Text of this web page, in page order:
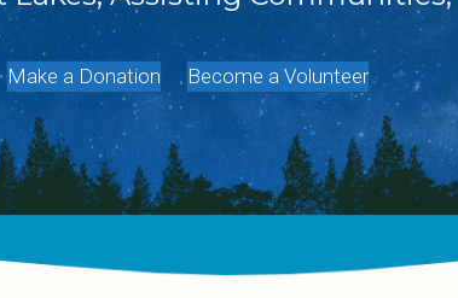
Make a Donation Become a Volunteer